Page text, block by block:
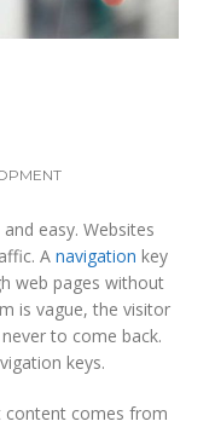
easy. Websites
A navigation key
web pages without
is vague, the visitor
to come back.
keys.
content comes from